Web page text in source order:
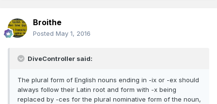
Broithe
Posted May 1, 2016
DiveController said:
The plural form of English nouns ending in -ix or -ex should
always follow their Latin root and form with -x being
replaced by -ces for the plural nominative form of the noun,